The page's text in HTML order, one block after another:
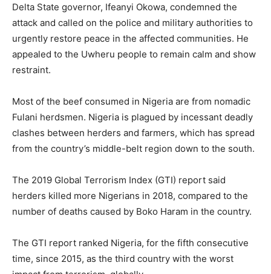
Delta State governor, Ifeanyi Okowa, condemned the
attack and called on the police and military authorities to
urgently restore peace in the affected communities. He
appealed to the Uwheru people to remain calm and show
restraint.
Most of the beef consumed in Nigeria are from nomadic
Fulani herdsmen. Nigeria is plagued by incessant deadly
clashes between herders and farmers, which has spread
from the country’s middle-belt region down to the south.
The 2019 Global Terrorism Index (GTI) report said
herders killed more Nigerians in 2018, compared to the
number of deaths caused by Boko Haram in the country.
The GTI report ranked Nigeria, for the fifth consecutive
time, since 2015, as the third country with the worst